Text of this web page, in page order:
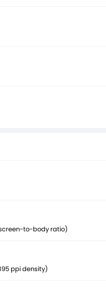
to-body ratio)
ppi density)